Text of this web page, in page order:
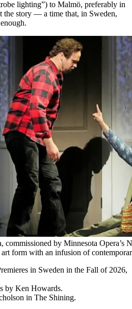
lighting”) to Malmö, preferably in
the story — a time that, in Sweden,
commissioned by Minnesota Opera’s
form with an infusion of
in Sweden in the Fall of 2026,
by Ken Howards.
in The Shining.